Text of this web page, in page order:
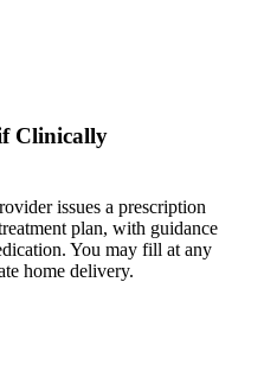
Clinically
issues a prescription
plan, with guidance
You may fill at any
home delivery.